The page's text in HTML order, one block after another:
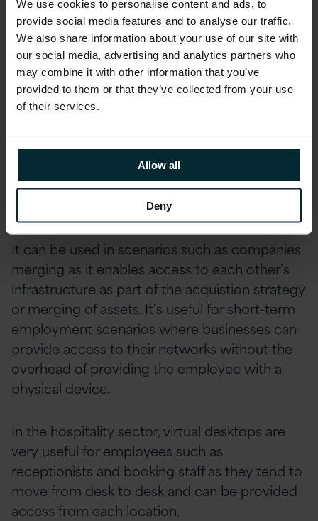
We use cookies to personalise content and ads, to
provide social media features and to analyse our traffic.
We also share information about your use of our site with
our social media, advertising and analytics partners who
may combine it with other information that you’ve
provided to them or that they’ve collected from your use
of their services.
Allow all
Deny
Where is WVD Used?
There are a variety of user types for WVD from
office workers and contract workers to
customers using kiosks and sales
it’s highly popular in security and regulation,
financial services, healthcare and government
where data protection, legislation, regulation
and compliance are of extreme importance.
It can be used in scenarios such as companies
merging as it enables access to each other’s
infrastructure as part of the acquistion strategy
or merging of assets. It’s useful for short-term
employment scenarios where businesses can
provide access to their networks without the
overhead of providing the employee with a
physical device.
In the hospitality sector, virtual desktops are
very useful for employees such as
receptionists and booking staff as they tend to
move from desk to desk and can be provided
access from each location.